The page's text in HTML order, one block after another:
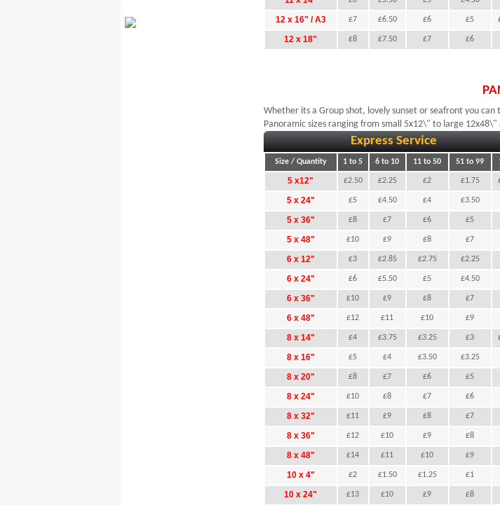
12 x 16" / A3 £7 £6.50 £6 £5
12 x 18" £8 £7.50 £7 £6
Whether its a Group shot, lovely sunset or seafront you
Panoramic sizes ranging from small 5x12\" to large
Express Service
Size / Quantity 1 to 5 6 to 10 11 to 50 51 to 99
5 x12" £2.50 £2.25 £2 £1.75
5 x 24" £5 £4.50 £4 £3.50
5 x 36" £8 £7 £6 £5
5 x 48" £10 £9 £8 £7
6 x 12" £3 £2.85 £2.75 £2.25
6 x 24" £6 £5.50 £5 £4.50
6 x 36" £10 £9 £8 £7
6 x 48" £12 £11 £10 £9
8 x 14" £4 £3.75 £3.25 £3
8 x 16" £5 £4 £3.50 £3.25
8 x 20" £8 £7 £6 £5
8 x 24" £10 £8 £7 £6
8 x 32" £11 £9 £8 £7
8 x 36" £12 £10 £9 £8
8 x 48" £14 £11 £10 £9
10 x 4" £2 £1.50 £1.25 £1
10 x 24" £13 £10 £9 £8